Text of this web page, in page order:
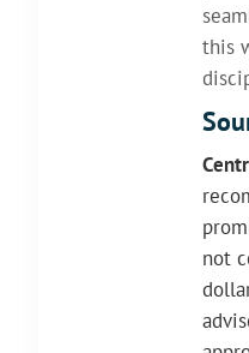
this
not